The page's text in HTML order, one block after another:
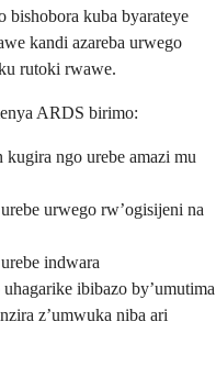
bishobora kuba byarateye
kandi azareba urwego
rutoki rwawe.
ARDS birimo:
ngo urebe amazi mu
urwego rw’ogisijeni na
indwara
ibibazo by’umutima
z’umwuka niba ari